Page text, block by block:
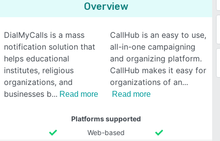
Overview
DialMyCalls is a mass
notification solution that
helps educational
institutes, religious
organizations, and
businesses b
Read more
CallHub is an easy to use,
all-in-one campaigning
and organizing platform.
CallHub makes it easy for
organizations of an
Read more
Platforms supported
Web-based